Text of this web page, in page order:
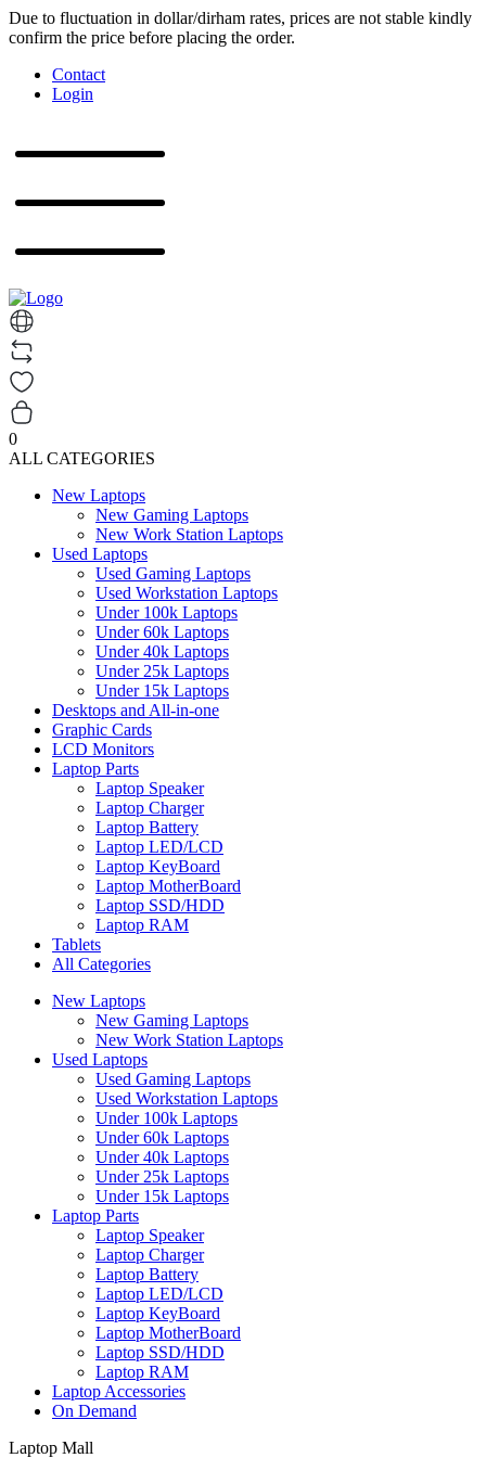
Due to fluctuation in dollar/dirham rates, prices are not stable kindly
confirm the price before placing the order.
Contact
Login
0
ALL CATEGORIES
New Laptops
New Gaming Laptops
New Work Station Laptops
Used Laptops
Used Gaming Laptops
Used Workstation Laptops
Under 100k Laptops
Under 60k Laptops
Under 40k Laptops
Under 25k Laptops
Under 15k Laptops
Desktops and All-in-one
Graphic Cards
LCD Monitors
Laptop Parts
Laptop Speaker
Laptop Charger
Laptop Battery
Laptop LED/LCD
Laptop KeyBoard
Laptop MotherBoard
Laptop SSD/HDD
Laptop RAM
Tablets
All Categories
New Laptops
New Gaming Laptops
New Work Station Laptops
Used Laptops
Used Gaming Laptops
Used Workstation Laptops
Under 100k Laptops
Under 60k Laptops
Under 40k Laptops
Under 25k Laptops
Under 15k Laptops
Laptop Parts
Laptop Speaker
Laptop Charger
Laptop Battery
Laptop LED/LCD
Laptop KeyBoard
Laptop MotherBoard
Laptop SSD/HDD
Laptop RAM
Laptop Accessories
On Demand
Laptop Mall